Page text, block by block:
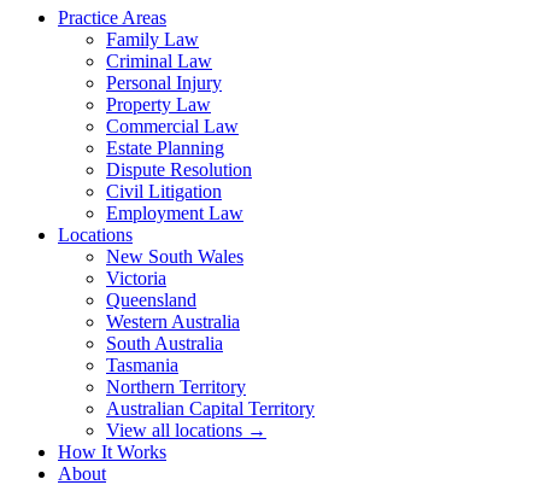
Practice Areas
Family Law
Criminal Law
Personal Injury
Property Law
Commercial Law
Estate Planning
Dispute Resolution
Civil Litigation
Employment Law
Locations
New South Wales
Victoria
Queensland
Western Australia
South Australia
Tasmania
Northern Territory
Australian Capital Territory
View all locations →
How It Works
About